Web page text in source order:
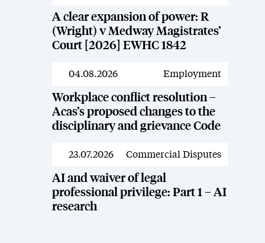
A clear expansion of power: R
(Wright) v Medway Magistrates’
Court [2026] EWHC 1842
News
04.08.2026 Employment
Workplace conflict resolution –
Acas’s proposed changes to the
disciplinary and grievance Code
News
23.07.2026 Commercial Disputes
AI and waiver of legal
professional privilege: Part 1 – AI
research